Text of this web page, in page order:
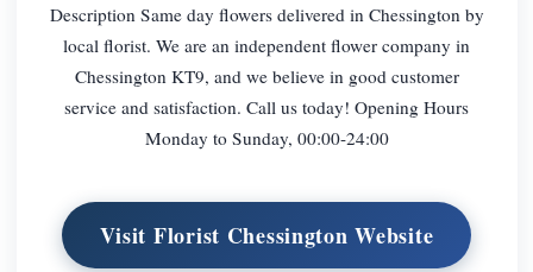
Description Same day flowers delivered in Chessington by
local florist. We are an independent flower company in
Chessington KT9, and we believe in good customer
service and satisfaction. Call us today! Opening Hours
Monday to Sunday, 00:00-24:00
Visit Florist Chessington Website